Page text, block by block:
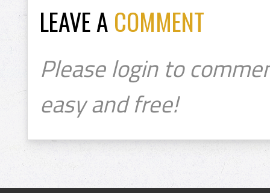
LEAVE A COMMENT
Please login to
easy and free!